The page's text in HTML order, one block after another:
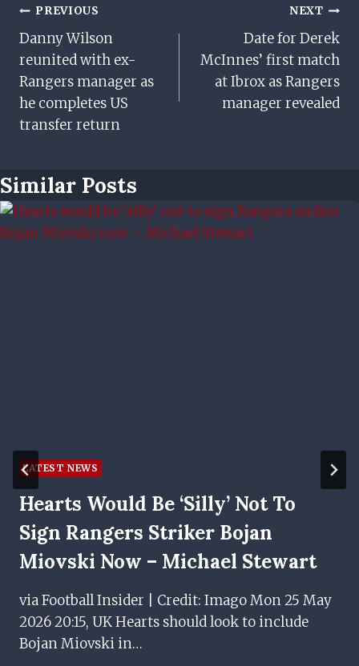
Post
Navigation
PREVIOUS
Danny Wilson
reunited with ex-
Rangers manager as
he completes US
transfer return
NEXT
Date for Derek
McInnes’ first match
at Ibrox as Rangers
manager revealed
Similar Posts
LATEST NEWS
Hearts Would Be ‘silly’ Not To
Sign Rangers Striker Bojan
Miovski Now – Michael Stewart
via Football Insider | Credit: Imago Mon 25 May
2026 20:15, UK Hearts should look to include
Bojan Miovski in…